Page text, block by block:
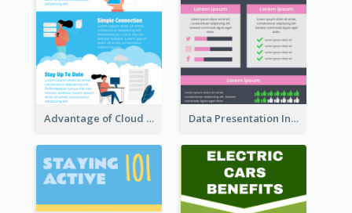
Advantage of Cloud Storage Infographic Data Presentation Infographic